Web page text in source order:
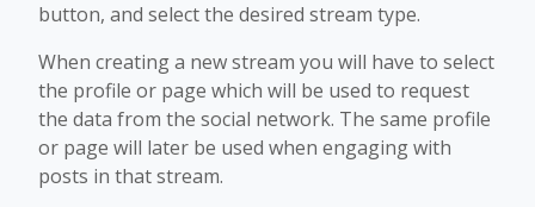
button, and select the desired stream type.
When creating a new stream you will have to select
the profile or page which will be used to request
the data from the social network. The same profile
or page will later be used when engaging with
posts in that stream.